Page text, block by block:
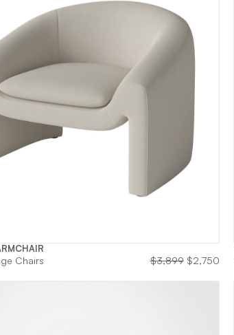
Chairs $3,899 Original
$2,750